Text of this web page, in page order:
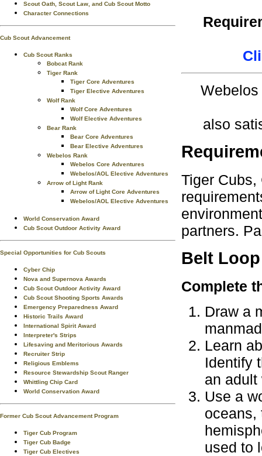
Scout Oath, Scout Law, and Cub Scout Motto
Character Connections
Cub Scout Advancement
Cub Scout Ranks
Bobcat Rank
Tiger Rank
Tiger Core Adventures
Tiger Elective Adventures
Wolf Rank
Wolf Core Adventures
Wolf Elective Adventures
Bear Rank
Bear Core Adventures
Bear Elective Adventures
Webelos Rank
Webelos Core Adventures
Webelos/AOL Elective Adventures
Arrow of Light Rank
Arrow of Light Core Adventures
Webelos/AOL Elective Adventures
World Conservation Award
Cub Scout Outdoor Activity Award
Special Opportunities for Cub Scouts
Cyber Chip
Nova and Supernova Awards
Cub Scout Outdoor Activity Award
Cub Scout Shooting Sports Awards
Emergency Preparedness Award
Historic Trails Award
International Spirit Award
Interpreter's Strips
Lifesaving and Meritorious Awards
Recruiter Strip
Religious Emblems
Resource Stewardship Scout Ranger
Whittling Chip Card
World Conservation Award
Former Cub Scout Advancement Program
Tiger Cub Program
Tiger Cub Badge
Tiger Cub Electives
also
Tiger
partners.
Belt Loop
Complete
Draw a
Learn
Identify
an adult
Use a
oceans,
used to